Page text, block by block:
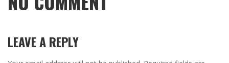
LEAVE A REPLY